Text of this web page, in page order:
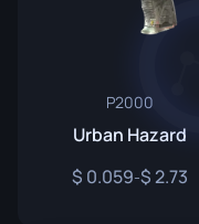
P2000
Urban Hazard
0.059- 2.73